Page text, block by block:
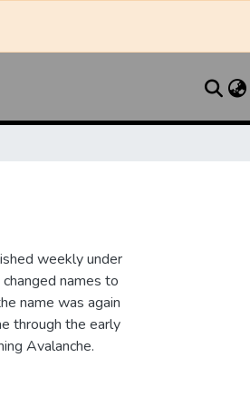
weekly under
names to
name was again
through the early
Avalanche.